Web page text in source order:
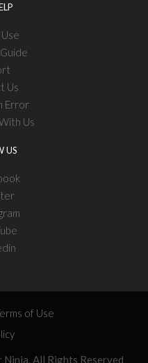
Us
Error
Us
US
of Use
All Rights Reserved